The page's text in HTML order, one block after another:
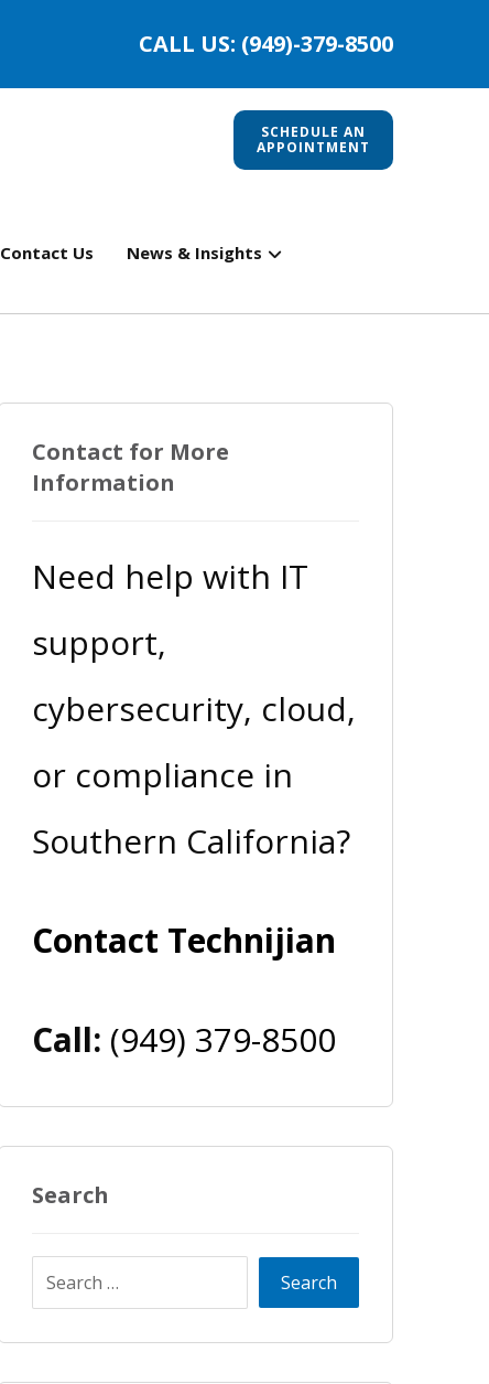
CALL US: (949)-379-8500
SCHEDULE AN
APPOINTMENT
Contact Us News & Insights
Contact for More
Information
Need help with IT
support,
cybersecurity, cloud,
or compliance in
Southern California?
Contact Technijian
Call: (949) 379-8500
Search